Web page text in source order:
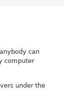
can
computer
under the